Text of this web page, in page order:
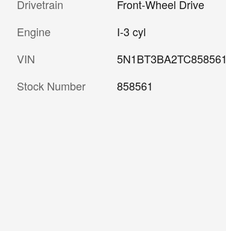
Drivetrain
Front-Wheel Drive
Engine
I-3 cyl
VIN
5N1BT3BA2TC858561
Stock Number
858561